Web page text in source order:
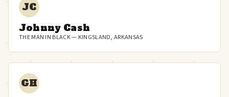
JC
Johnny Cash
THE MAN IN BLACK — KINGSLAND, ARKANSAS
GH